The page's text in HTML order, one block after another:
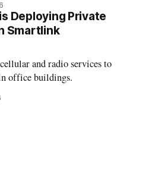
Deploying Private
Smartlink
and radio services to
office buildings.